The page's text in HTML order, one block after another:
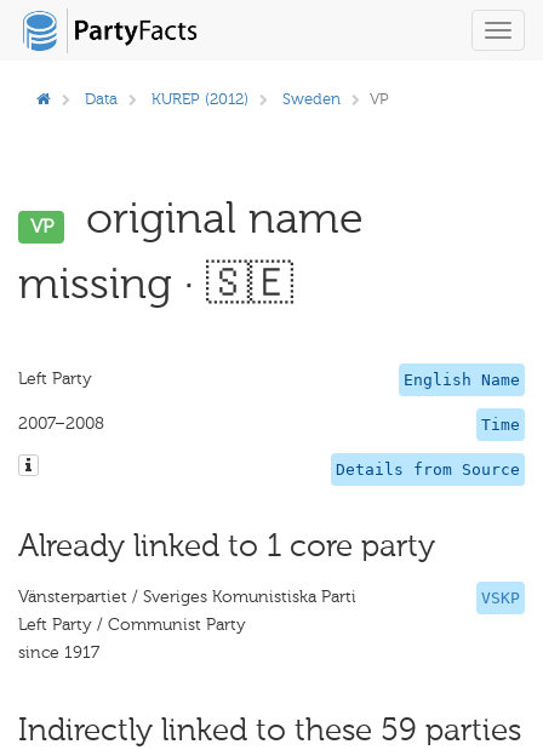
Data KUREP (2012) Sweden VP
VP
original name
missing · 🇸🇪
English Name
Left Party
Time
2007–2008
Details from Source
Already linked to 1 core party
VSKP
Vänsterpartiet / Sveriges Komunistiska Parti
Left Party / Communist Party
since 1917
Indirectly linked to these 59 parties